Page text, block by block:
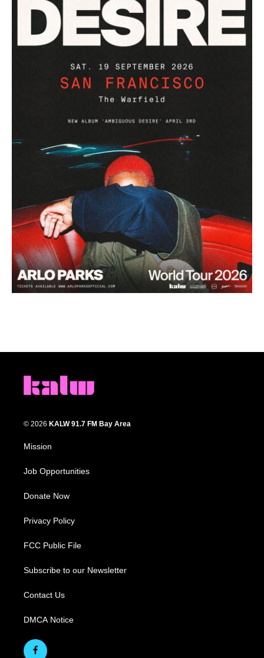
© 2026 KALW 91.7 FM Bay Area
Mission
Job Opportunities
Donate Now
Privacy Policy
FCC Public File
Subscribe to our Newsletter
Contact Us
DMCA Notice